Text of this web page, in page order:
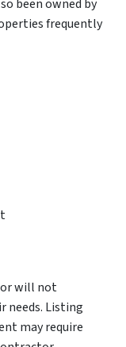
been owned by
frequently
will not
needs. Listing
may require